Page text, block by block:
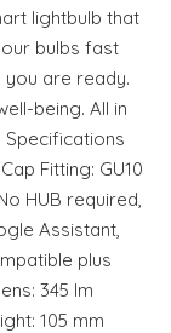
lightbulb that
bulbs fast
you are ready.
being. All in
Specifications
Fitting: GU10
HUB required,
Assistant,
plus
345 lm
105 mm